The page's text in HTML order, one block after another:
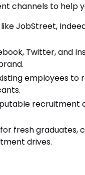
channels to help
JobStreet,
Twitter, and
employees to
recruitment
fresh graduates,
drives.